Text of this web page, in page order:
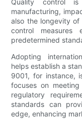
Quality control
manufacturing,
also the longevity
control measures
predetermined
Adopting
helps establish a
9001, for instance,
focuses on
regulatory
standards can
edge, enhancing